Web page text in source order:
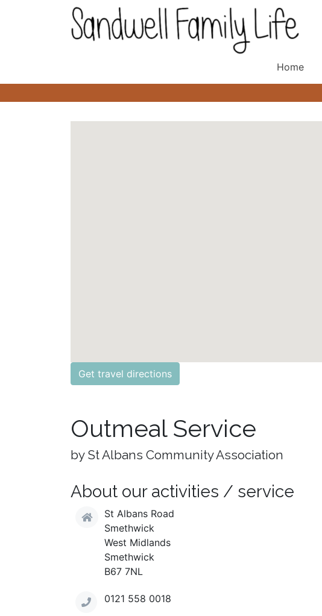
Home
Get travel directions
Outmeal Service
by St Albans Community Association
About our activities / service
St Albans Road
Smethwick
West Midlands
Smethwick
B67 7NL
0121 558 0018